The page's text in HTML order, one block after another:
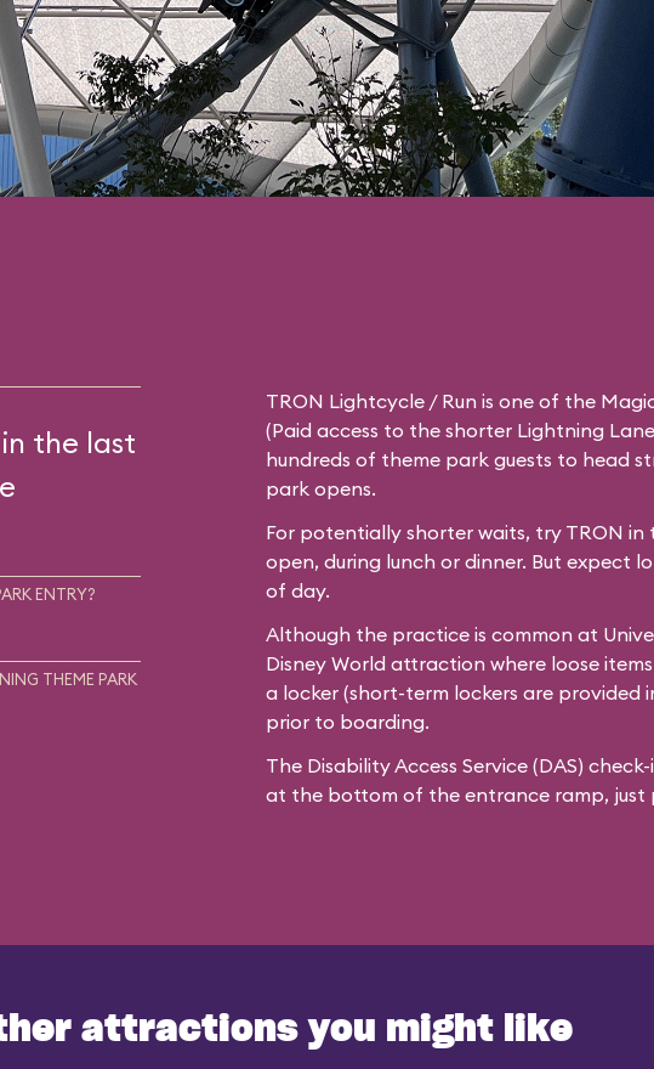
the last
ENTRY?
THEME PARK
TRON Lightcycle / Run is one of the
(Paid access to the shorter Lightning Lane
hundreds of theme park guests to head
park opens.
For potentially shorter waits, try TRON in
open, during lunch or dinner. But expect
of day.
Although the practice is common at
Disney World attraction where loose
a locker (short-term lockers are provided
prior to boarding.
The Disability Access Service (DAS)
at the bottom of the entrance ramp, just
attractions you might like